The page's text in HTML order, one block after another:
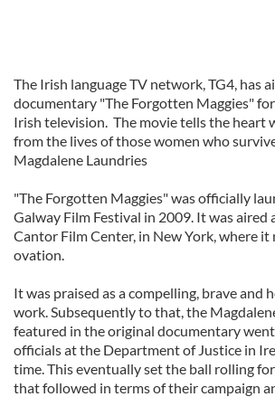
The Irish language TV network, TG4, has
documentary "The Forgotten Maggies"
Irish television. The movie tells the heart
from the lives of those women who
Magdalene Laundries
"The Forgotten Maggies" was officially
Galway Film Festival in 2009. It was aired
Cantor Film Center, in New York, where it
ovation.
It was praised as a compelling, brave and
work. Subsequently to that, the
featured in the original documentary
officials at the Department of Justice in
time. This eventually set the ball rolling
that followed in terms of their campaign